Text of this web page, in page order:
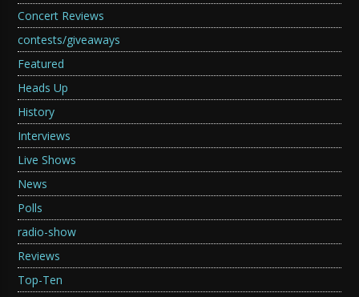
Concert Reviews
contests/giveaways
Featured
Heads Up
History
Interviews
Live Shows
News
Polls
radio-show
Reviews
Top-Ten